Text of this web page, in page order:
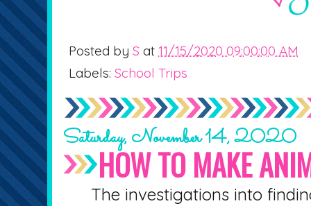
Posted by S at 11/15/2020 09:00:00 AM
Labels: School Trips
Saturday, November 14, 2020
HOW TO MAKE
The investigations into